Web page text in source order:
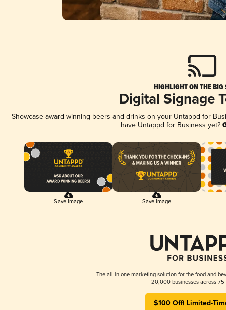
HIGHLIGHT ON THE BIG
Digital Signage
Showcase award-winning beers and drinks on your Untappd for
have Untappd for Business yet?
Save Image Save Image
The all-in-one marketing solution for the food and
20,000 businesses across 75
$100 Off! Limited-